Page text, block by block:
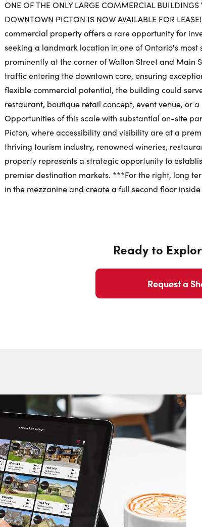
Request a
First Name:
Last Name:
ONE OF THE ONLY LARGE COMMERCIAL
DOWNTOWN PICTON IS NOW AVAILABLE FOR
commercial property offers a rare opportunity for
seeking a landmark location in one of Ontario's
prominently at the corner of Walton Street and Main
traffic entering the downtown core, ensuring
flexible commercial potential, the building could
restaurant, boutique retail concept, event venue, or
Opportunities of this scale with substantial on-site
Picton, where accessibility and visibility are at a
thriving tourism industry, renowned wineries,
property represents a strategic opportunity to
premier destination markets. ***For the right, long
in the mezzanine and create a full second floor
Ready to
Request a
8 9
Request a